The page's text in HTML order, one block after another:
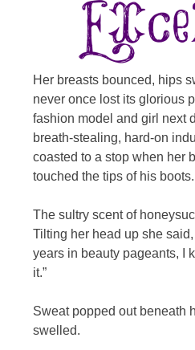
Her breasts bounced, hips
never once lost its glorious
fashion model and girl next
breath-stealing, hard-on
coasted to a stop when her
touched the tips of his boots.
The sultry scent of
Tilting her head up she
years in beauty pageants, I
it.”
Sweat popped out beneath
swelled.